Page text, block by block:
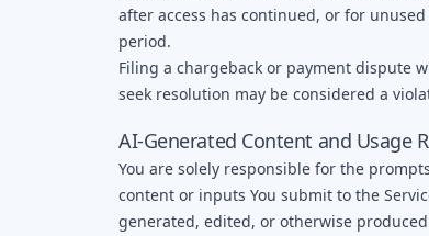
after access has continued, or for
period.
Filing a chargeback or payment dispute
seek resolution may be considered a
AI-Generated Content and Usage
You are solely responsible for the
content or inputs You submit to the
generated, edited, or otherwise